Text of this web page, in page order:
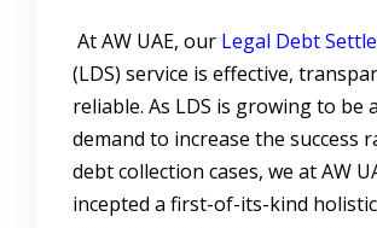
At AW UAE, our Legal Debt
(LDS) service is effective,
reliable. As LDS is growing to be
demand to increase the success
debt collection cases, we at AW
incepted a first-of-its-kind